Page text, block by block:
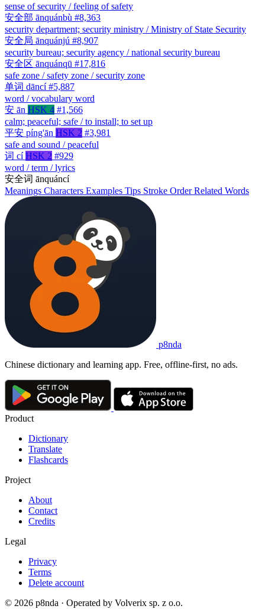
sense of security / feeling of safety
安全部 ānquánbù #8,363
security department; security ministry / Ministry of State Security
安全局 ānquánjú #8,907
security bureau; security agency / national security bureau
安全区 ānquánqū #17,816
safe zone / safety zone / security zone
单词 dāncí #5,887
word / vocabulary word
安 ān HSK 4 #1,566
calm; peaceful; safe / to install; to set up
平安 píng'ān HSK 2 #3,981
safe and sound / peaceful
词 cí HSK 2 #929
word / term / lyrics
安全词 ānquáncí
Meanings Characters Examples Tips Stroke OrderRelated Words
p8nda
Chinese dictionary and learning app. Free, offline-first, no ads.
Product
Dictionary
Translate
Flashcards
Project
About
Contact
Credits
Legal
Privacy
Terms
Delete account
© 2026 p8nda · Operated by Volverix sp. z o.o.